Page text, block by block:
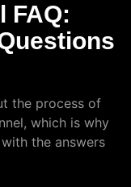
FAQ:
the process of
which is why
the answers